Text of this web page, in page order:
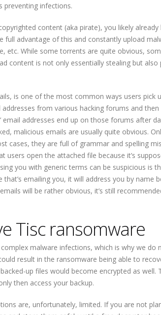
preventing infections.
content (aka pirate), you likely
full advantage of this and constantly upload
etc. While some torrents are quite obvious,
content is not only essentially stealing but
is one of the most common ways users pick
from various hacking forums and
email addresses end up on those forums after
malicious emails are usually quite obvious.
cases, they are full of grammar and spelling
users open the attached file because it’s
you with generic terms can be suspicious is
that’s emailing you, it will address you by name
will be rather obvious, it’s still
Tisc ransomware
malware infections, which is why we do
result in the ransomware being able to
up files would become encrypted as well.
then access your backup.
are, unfortunately, limited. If you are not